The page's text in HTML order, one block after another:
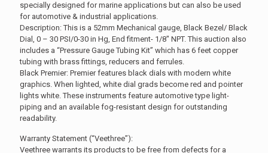
specially designed for marine applications but can also be used
for automotive & industrial applications.
Description: This is a 52mm Mechanical gauge, Black Bezel/ Black
Dial, 0 – 30 PSI/0-30 in Hg, End fitment- 1/8″ NPT. This auction also
includes a “Pressure Gauge Tubing Kit” which has 6 feet copper
tubing with brass fittings, reducers and ferrules.
Black Premier: Premier features black dials with modern white
graphics. When lighted, white dial grads become red and pointer
lights white. These instruments feature automotive type light-
piping and an available fog-resistant design for outstanding
readability.
Warranty Statement (“Veethree”):
Veethree warrants its products to be free from defects for a